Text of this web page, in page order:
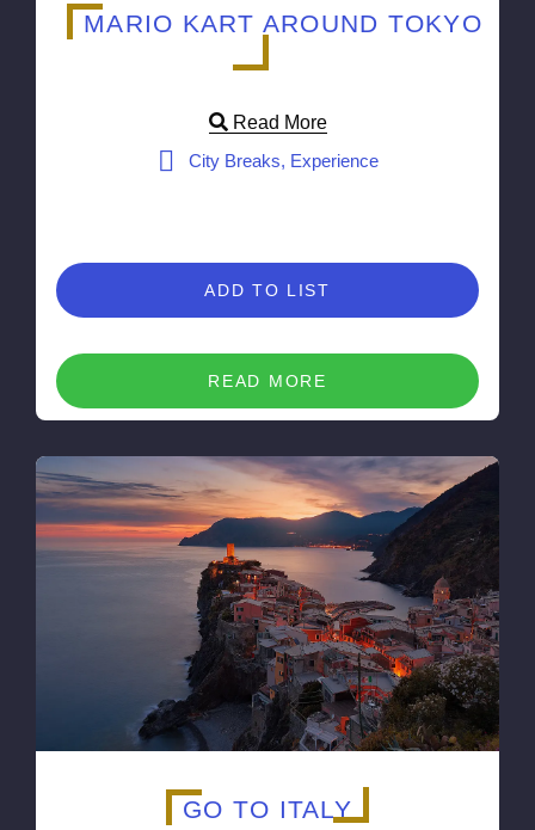
MARIO KART AROUND TOKYO
Read More
City Breaks, Experience
ADD TO LIST
READ MORE
GO TO ITALY